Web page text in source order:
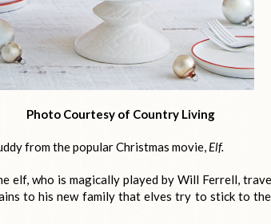
Photo Courtesy of Country Living
from the popular Christmas movie,Elf.
elf, who is magically played by Will Ferrell,
to his new family that elves try to stick to